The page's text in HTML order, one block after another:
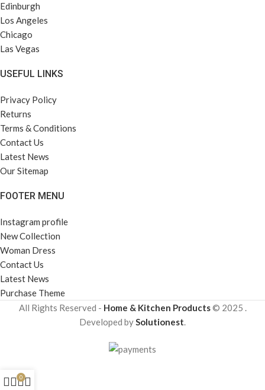
Edinburgh
Los Angeles
Chicago
Las Vegas
USEFUL LINKS
Privacy Policy
Returns
Terms & Conditions
Contact Us
Latest News
Our Sitemap
FOOTER MENU
Instagram profile
New Collection
Woman Dress
Contact Us
Latest News
Purchase Theme
All Rights Reserved - Home & Kitchen Products© 2025 .
Developed bySolutionest.
0